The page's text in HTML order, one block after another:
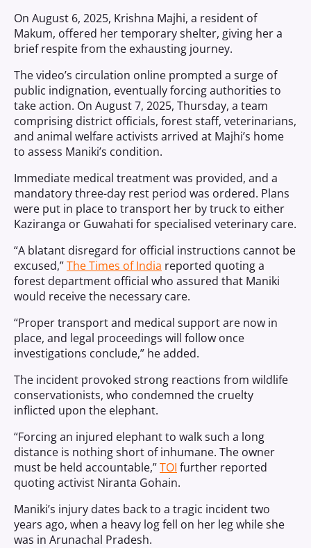
On August 6, 2025, Krishna Majhi, a resident of
Makum, offered her temporary shelter, giving her a
brief respite from the exhausting journey.
The video’s circulation online prompted a surge of
public indignation, eventually forcing authorities to
take action. On August 7, 2025, Thursday, a team
comprising district officials, forest staff, veterinarians,
and animal welfare activists arrived at Majhi’s home
to assess Maniki’s condition.
Immediate medical treatment was provided, and a
mandatory three-day rest period was ordered. Plans
were put in place to transport her by truck to either
Kaziranga or Guwahati for specialised veterinary care.
“A blatant disregard for official instructions cannot be
excused,”The Times of India reported quoting a
forest department official who assured that Maniki
would receive the necessary care.
“Proper transport and medical support are now in
place, and legal proceedings will follow once
investigations conclude,” he added.
The incident provoked strong reactions from wildlife
conservationists, who condemned the cruelty
inflicted upon the elephant.
“Forcing an injured elephant to walk such a long
distance is nothing short of inhumane. The owner
must be held accountable,”TOI further reported
quoting activist Niranta Gohain.
Maniki’s injury dates back to a tragic incident two
years ago, when a heavy log fell on her leg while she
was in Arunachal Pradesh.